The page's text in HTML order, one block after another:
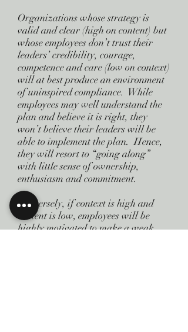
Organizations whose strategy is
valid and clear (high on content) but
whose employees don’t trust their
leaders’ credibility, courage,
competence and care (low on context)
will at best produce an environment
of uninspired compliance. While
employees may well understand the
plan and believe it is right, they
won’t believe their leaders will be
able to implement the plan. Hence,
they will resort to “going along”
with little sense of ownership,
enthusiasm and commitment.
Conversely, if context is high and
content is low, employees will be
highly motivated to make a weak